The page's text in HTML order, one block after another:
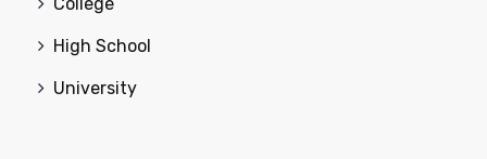
High School
University